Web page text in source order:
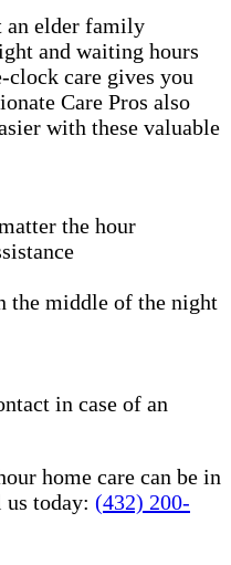
an elder family
and waiting hours
care gives you
Care Pros also
with these valuable
the hour
the middle of the night
in case of an
home care can be in
today: (432) 200-